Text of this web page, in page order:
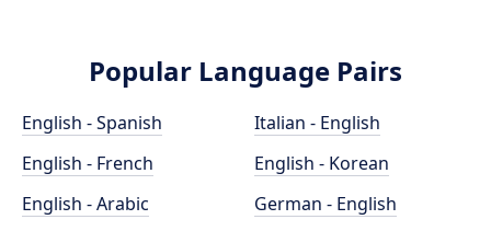
Popular Language Pairs
English - Spanish
English - French
English - Arabic
Italian - English
English - Korean
German - English